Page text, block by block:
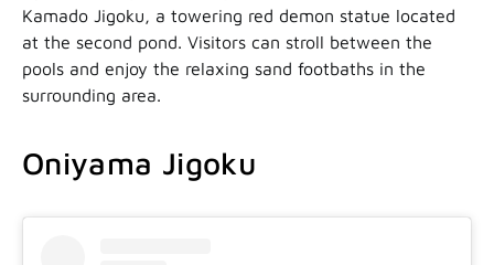
Kamado Jigoku, a towering red demon statue located
at the second pond. Visitors can stroll between the
pools and enjoy the relaxing sand footbaths in the
surrounding area.
Oniyama Jigoku